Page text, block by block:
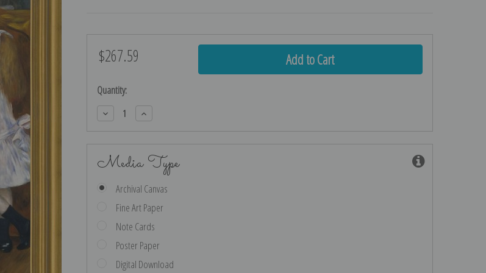
$267.59
Current
Quantity:
Decrease
Quantity:
Increase
Quantity:
Media Type
Archival Canvas
Fine Art Paper
Note Cards
Poster Paper
Digital Download